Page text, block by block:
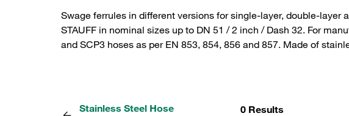
Swage ferrules in different versions for single-layer, double-layer
STAUFF in nominal sizes up to DN 51 / 2 inch / Dash 32. For
and SCP3 hoses as per EN 853, 854, 856 and 857. Made of
Stainless Steel Hose
0 Results